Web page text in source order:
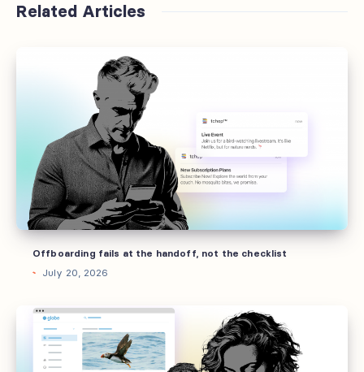
Related Articles
handoff,
checklist
Offboarding fails at the handoff, not the checklist
July 20, 2026
Sending